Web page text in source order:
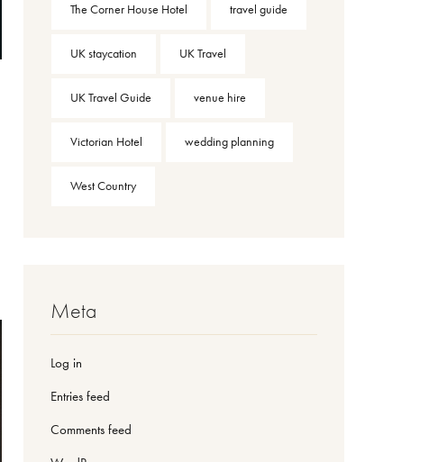
The Corner House Hotel travel guide
UK staycation UK Travel
UK Travel Guide venue hire
Victorian Hotel wedding planning
West Country
Meta
Log in
Entries feed
Comments feed